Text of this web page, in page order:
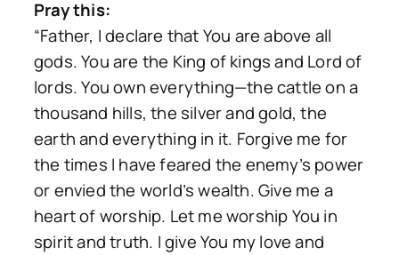
Pray this:
“Father, I declare that You are above all
gods. You are the King of kings and Lord of
lords. You own everything—the cattle on a
thousand hills, the silver and gold, the
earth and everything in it. Forgive me for
the times I have feared the enemy’s power
or envied the world’s wealth. Give me a
heart of worship. Let me worship You in
spirit and truth. I give You my love and